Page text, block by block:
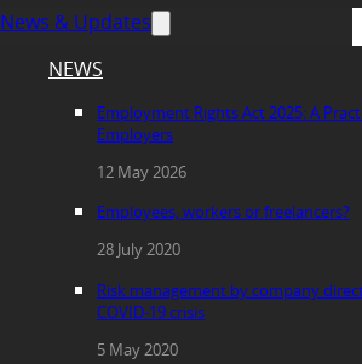
News & Updates
NEWS
Employment Rights Act 2025: A
Employers
12 May 2026
Employees, workers or freelancers?
28 July 2020
Risk management by company
COVID-19 crisis
5 May 2020